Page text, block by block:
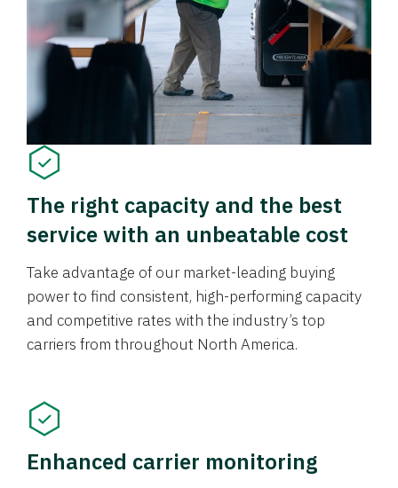
The right capacity and the best
service with an unbeatable cost
Take advantage of our market-leading buying
power to find consistent, high-performing capacity
and competitive rates with the industry’s top
carriers from throughout North America.
Enhanced carrier monitoring